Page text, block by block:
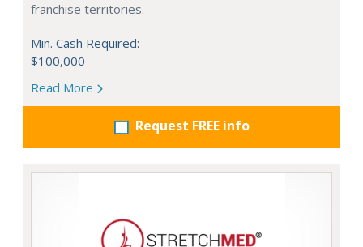
franchise territories.
Min. Cash Required:
$100,000
Read More
Request FREE info